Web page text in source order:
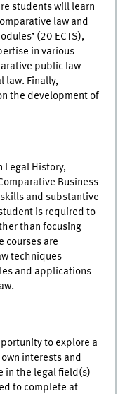
students will learn
law and
(20 ECTS),
in various
public law
law. Finally,
the development of
Legal History,
Business
and substantive
is required to
than focusing
courses are
techniques
and applications
to explore a
interests and
in the legal field(s)
to complete at